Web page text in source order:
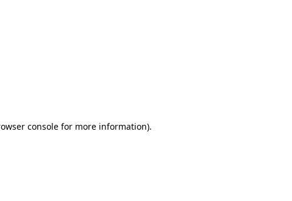
console for more information).